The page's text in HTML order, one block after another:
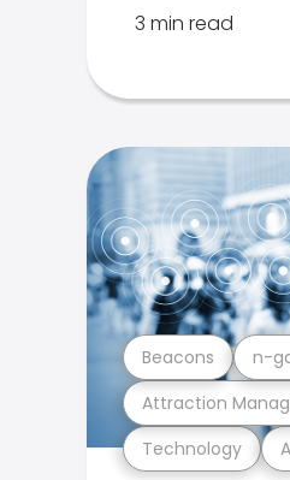
3 min read
Technology
Attraction
Beacons n-